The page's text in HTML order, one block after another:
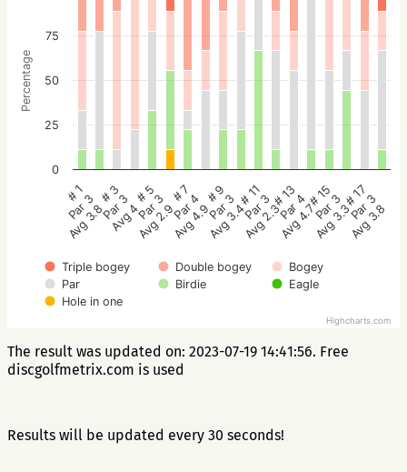
Percentage
Triple bogey Double bogey
Bogey
Par
Birdie
Eagle
Hole in one
# 1
Par 3
Avg 3.8
# 3
Par 3
Avg 4
# 5
Par 3
Avg 2.9
# 7
Par 4
Avg 4.9
# 9
Par 3
Avg 3.4
# 11
Par 3
Avg 2.3
# 13
Par 4
Avg 4.7
# 15
Par 3
Avg 3.3
# 17
Par 3
Avg 3.8
0
25
50
75
Highcharts.com
The result was updated on: 2023-07-19 14:41:56. Free
discgolfmetrix.com is used
Results will be updated every 30 seconds!